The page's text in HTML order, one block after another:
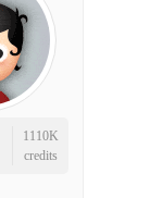
1110K
credits